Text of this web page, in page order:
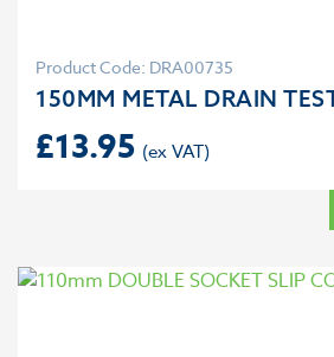
Product Code: DRA00735
150MM METAL DRAIN
£13.95